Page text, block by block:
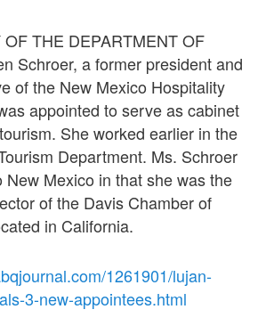
OF THE DEPARTMENT OF
Schroer, a former president and
of the New Mexico Hospitality
appointed to serve as cabinet
She worked earlier in the
Department. Ms. Schroer
New Mexico in that she was the
of the Davis Chamber of
in California.
1261901/lujan-
3-new-appointees.html